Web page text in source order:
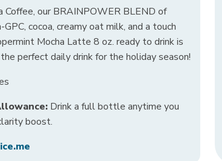
our BRAINPOWER BLEND of
cocoa, creamy oat milk, and a touch
Mocha Latte 8 oz. ready to drink is
perfect daily drink for the holiday season!
Drink a full bottle anytime you
boost.